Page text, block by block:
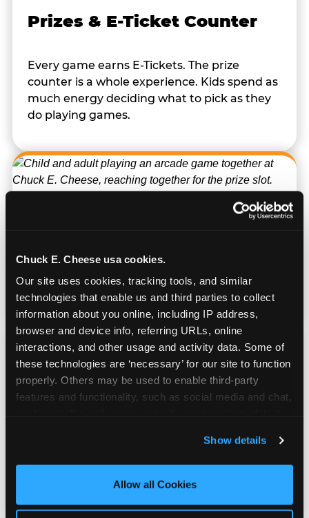
Chuck E. Cheese usa cookies.
Our site uses cookies, tracking tools, and similar
technologies that enable us and third parties to collect
information about you online, including IP address,
browser and device info, referring URLs, online
interactions, and other usage and activity data. Some of
these technologies are ‘necessary’ for our site to function
properly. Others may be used to enable third-party
features and functionality, such as social media and chat,
and measure and target content and ads, here and on
third party sites. Click ‘Allow All Cookies’ to use this
site with all cookies enabled, or click ‘Block Optional
Show details
Allow all Cookies
Prizes & E-Ticket Counter
Every game earns E-Tickets. The prize
counter is a whole experience. Kids spend as
much energy deciding what to pick as they
do playing games.
UV-ink matching stamps for every adult and
child in your group. Automatic on every visit
at every location. No signup required.
Works for Ages 2–12
The hardest venue to find for a mixed-age
something for every age in the same
building at the same time.